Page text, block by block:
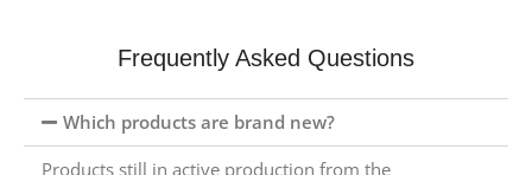
Frequently Asked Questions
Which products are brand new?
Products still in active production from the